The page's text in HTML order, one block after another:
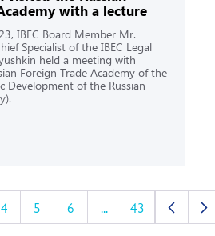
with a lecture
IBEC Board Member Mr.
Specialist of the IBEC Legal
held a meeting with
Foreign Trade Academy of the
Development of the Russian
4 5 6 ... 43